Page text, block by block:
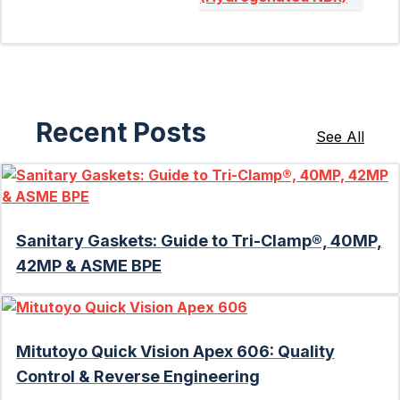
Recent Posts See All
Sanitary Gaskets: Guide to Tri-Clamp®, 40MP,
42MP & ASME BPE
Mitutoyo Quick Vision Apex 606: Quality
Control & Reverse Engineering